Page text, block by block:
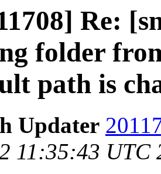
Re:
folder
path is
Updater
11:35:43 UTC